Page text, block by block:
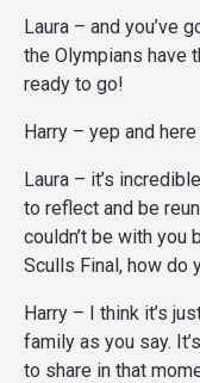
Laura – and you’ve
the Olympians have
ready to go!
Harry – yep and
Laura – it’s
to reflect and be
couldn’t be with you
Sculls Final, how do
Harry – I think it’s
family as you say.
to share in that